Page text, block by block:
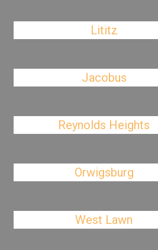
Lititz
Jacobus
Reynolds Heights
Orwigsburg
West Lawn